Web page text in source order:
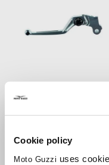
Cookie policy
Moto Guzzi uses